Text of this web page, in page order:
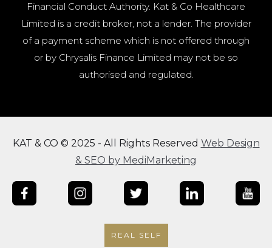
Financial Conduct Authority. Kat & Co Healthcare
Limited is a credit broker, not a lender. The provider
of a payment scheme which is not offered through
or by Chrysalis Finance Limited may not be so
authorised and regulated.
KAT & CO © 2025 - All Rights Reserved Web Design
& SEO by MediMarketing
REAL SELF